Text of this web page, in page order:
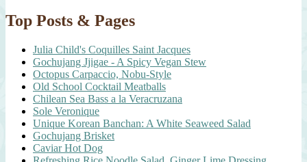
Top Posts & Pages
Julia Child's Coquilles Saint Jacques
Gochujang Jjigae - A Spicy Vegan Stew
Octopus Carpaccio, Nobu-Style
Old School Cocktail Meatballs
Chilean Sea Bass a la Veracruzana
Sole Veronique
Unique Korean Banchan: A White Seaweed Salad
Gochujang Brisket
Caviar Hot Dog